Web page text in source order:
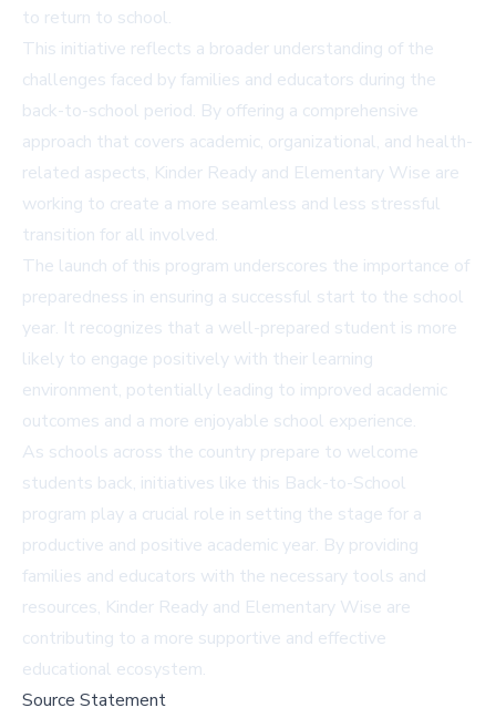
to return to school.
This initiative reflects a broader understanding of the
challenges faced by families and educators during the
back-to-school period. By offering a comprehensive
approach that covers academic, organizational, and health-
related aspects, Kinder Ready and Elementary Wise are
working to create a more seamless and less stressful
transition for all involved.
The launch of this program underscores the importance of
preparedness in ensuring a successful start to the school
year. It recognizes that a well-prepared student is more
likely to engage positively with their learning
environment, potentially leading to improved academic
outcomes and a more enjoyable school experience.
As schools across the country prepare to welcome
students back, initiatives like this Back-to-School
program play a crucial role in setting the stage for a
productive and positive academic year. By providing
families and educators with the necessary tools and
resources, Kinder Ready and Elementary Wise are
contributing to a more supportive and effective
educational ecosystem.
Source Statement